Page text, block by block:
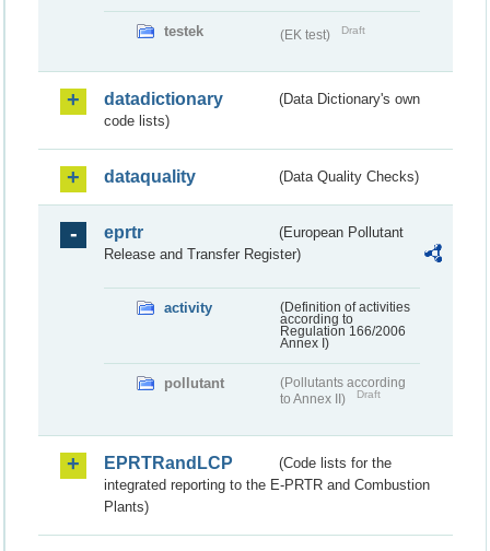
testek (EK test) Draft
datadictionary
(Data Dictionary's own
code lists)
dataquality (Data Quality Checks)
eprtr
(European Pollutant
Release and Transfer Register)
activity
(Definition of activities
according to
Regulation 166/2006
Annex I)
pollutant
(Pollutants according
to Annex II)
Draft
EPRTRandLCP
(Code lists for the
integrated reporting to the E-PRTR and Combustion
Plants)